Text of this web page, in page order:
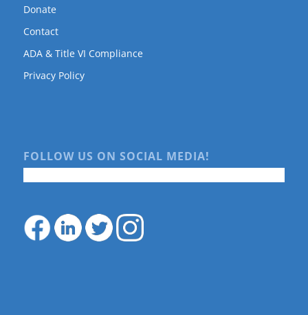
Donate
Contact
ADA & Title VI Compliance
Privacy Policy
FOLLOW US ON SOCIAL MEDIA!